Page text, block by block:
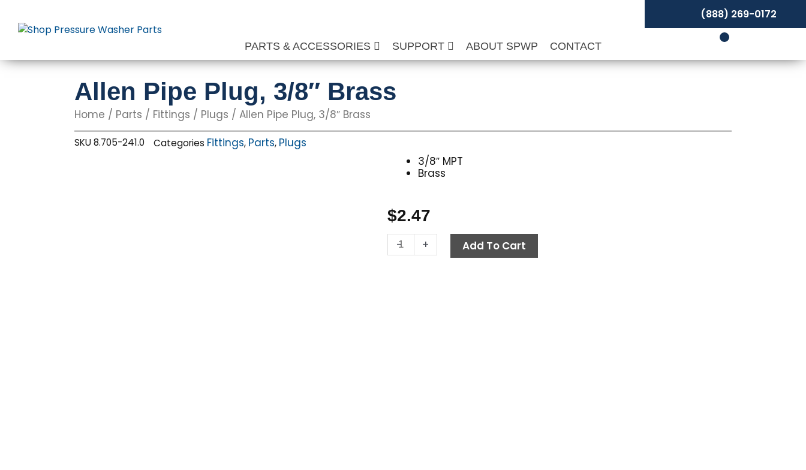
content
PARTS & ACCESSORIES SUPPORT ABOUT SPWP CONTACT
(888) 269-0172
Allen Pipe Plug, 3/8″ Brass
Home / Parts / Fittings / Plugs / Allen Pipe Plug, 3/8″ Brass
SKU8.705-241.0 Categories Fittings, Parts, Plugs
3/8″ MPT
Brass
$2.47
-
Allen
Pipe
+ Add To Cart